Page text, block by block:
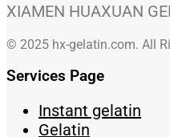
XIAMEN HUAXUAN
© 2025 hx-gelatin.com. All
Services Page
Instant gelatin
Gelatin